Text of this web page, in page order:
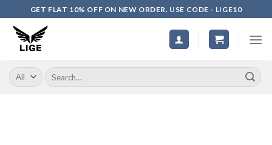
to
content
GET FLAT 10% OFF ON NEW ORDER. USE CODE - LIGE10
Search
for: